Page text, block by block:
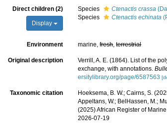
Direct children (2)
Display
Species Ctenactis crassa
Species
Ctenactis echinata
Environment marine,fresh,terrestrial
Original description
Verrill, A. E. (1864). List of the
exchange, with annotations.
ersitylibrary.org/page/6587563
Taxonomic citation Hoeksema, B. W.; Cairns, S.
Appeltans, W.; BelHassen, M.;
(2025) African Register of
2026-07-19